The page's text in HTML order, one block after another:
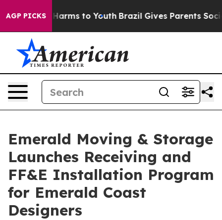
AGP PICKS
Abate Harms to Youth Brazil Gives Parents Social
Emerald Moving & Storage
Launches Receiving and
FF&E Installation Program
for Emerald Coast
Designers